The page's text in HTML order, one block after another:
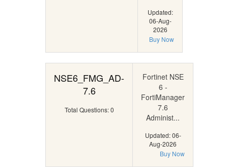
Updated:
06-Aug-
2026
Buy Now
NSE6_FMG_AD-
7.6
Total Questions: 0
Fortinet NSE
6 -
FortiManager
7.6
Administ...
Updated: 06-
Aug-2026
Buy Now